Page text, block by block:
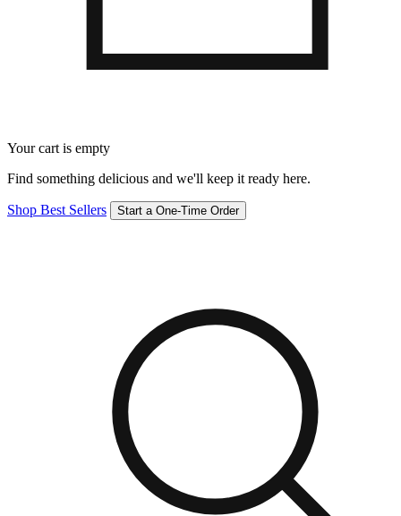
Your cart is empty
Find something delicious and we'll keep it ready here.
Shop Best Sellers Start a One-Time Order